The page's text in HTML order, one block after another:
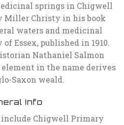
springs in Chigwell
Miller Christy in his book
waters and medicinal
Essex, published in 1910.
Nathaniel Salmon
in the name derives
Saxon weald.
Info
include Chigwell Primary